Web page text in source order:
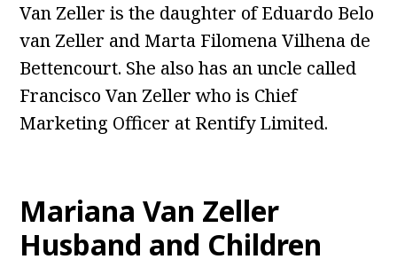
Van Zeller is the daughter of Eduardo Belo
van Zeller and Marta Filomena Vilhena de
Bettencourt. She also has an uncle called
Francisco Van Zeller who is Chief
Marketing Officer at Rentify Limited.
Mariana Van Zeller
Husband and Children